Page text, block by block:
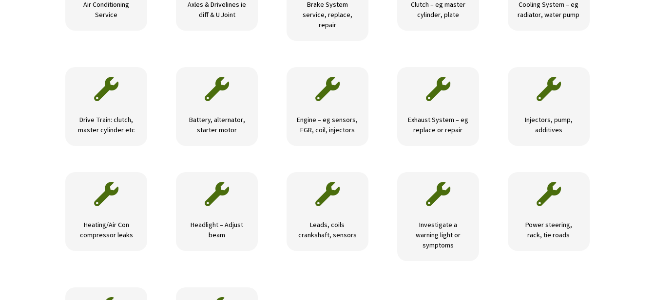
Air Conditioning
Service
Axles & Drivelines ie
diff & U Joint
Brake System
service, replace,
repair
Clutch – eg master
cylinder, plate
Cooling System – eg
radiator, water pump

Drive Train: clutch,
master cylinder etc

Battery, alternator,
starter motor

Engine – eg sensors,
EGR, coil, injectors

Exhaust System – eg
replace or repair

Injectors, pump,
additives

Heating/Air Con
compressor leaks

Headlight – Adjust
beam

Leads, coils
crankshaft, sensors

Investigate a
warning light or
symptoms

Power steering,
rack, tie roads